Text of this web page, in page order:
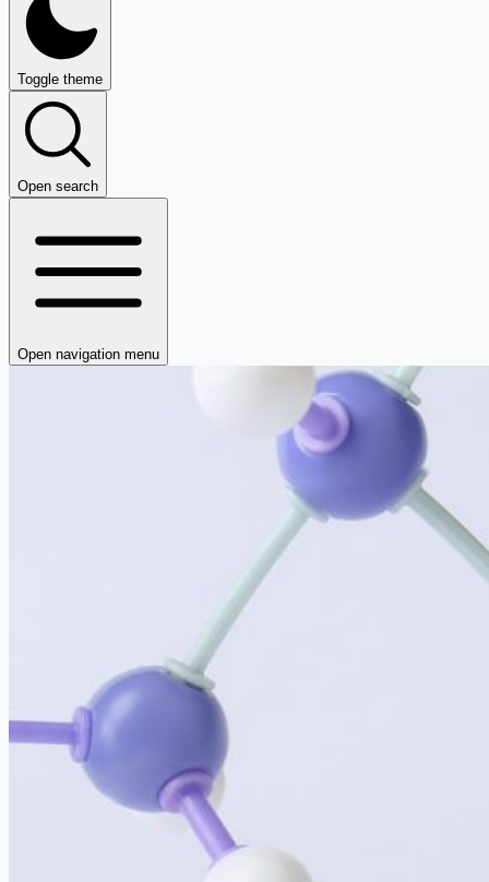
Toggle theme
Open search
Open navigation menu